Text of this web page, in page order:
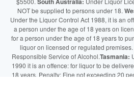
NOT be supplied to persons under 18.
Under the Liquor Control Act 1988, it is an
a person under the age of 18 years on
for a person under the age of 18 years to
liquor on licensed or regulated
Responsible Service of Alcohol.Tasmania:
1990 it is an offence: for liquor to be
18 years. Penalty: Fine not exceeding 20